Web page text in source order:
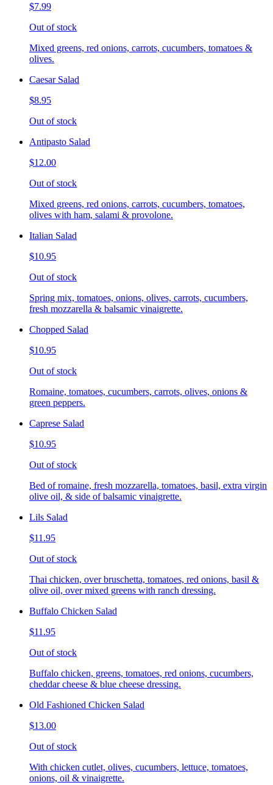
$7.99
Out of stock
Mixed greens, red onions, carrots, cucumbers, tomatoes &
olives.
Caesar Salad
$8.95
Out of stock
Antipasto Salad
$12.00
Out of stock
Mixed greens, red onions, carrots, cucumbers, tomatoes,
olives with ham, salami & provolone.
Italian Salad
$10.95
Out of stock
Spring mix, tomatoes, onions, olives, carrots, cucumbers,
fresh mozzarella & balsamic vinaigrette.
Chopped Salad
$10.95
Out of stock
Romaine, tomatoes, cucumbers, carrots, olives, onions &
green peppers.
Caprese Salad
$10.95
Out of stock
Bed of romaine, fresh mozzarella, tomatoes, basil, extra virgin
olive oil, & side of balsamic vinaigrette.
Lils Salad
$11.95
Out of stock
Thai chicken, over bruschetta, tomatoes, red onions, basil &
olive oil, over mixed greens with ranch dressing.
Buffalo Chicken Salad
$11.95
Out of stock
Buffalo chicken, greens, tomatoes, red onions, cucumbers,
cheddar cheese & blue cheese dressing.
Old Fashioned Chicken Salad
$13.00
Out of stock
With chicken cutlet, olives, cucumbers, lettuce, tomatoes,
onions, oil & vinaigrette.